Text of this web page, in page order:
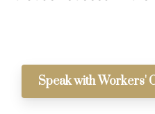
Speak with Workers'